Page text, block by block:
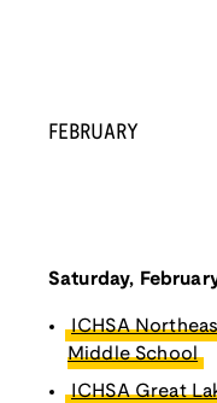
FEBRUARY
Saturday,
ICHSA
Middle School
ICHSA Great